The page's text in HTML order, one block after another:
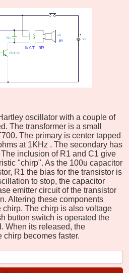
oscillator with a couple of
The transformer is a small
The primary is center tapped
at 1KHz . The secondary has
inclusion of R1 and C1 give
"chirp". As the 100u capacitor
R1 the bias for the transistor is
to stop, the capacitor
emitter circuit of the transistor
Altering these components
chirp. The chirp is also voltage
button switch is operated the
When its released, the
becomes faster.